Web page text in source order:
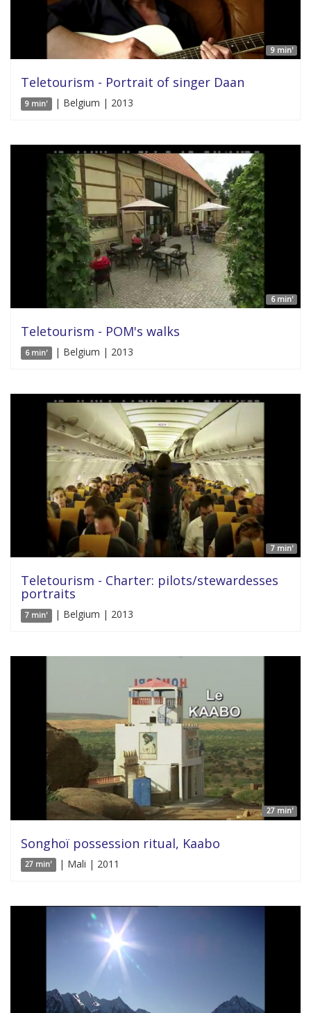
9 min'
Teletourism - Portrait of singer Daan
9 min' | Belgium | 2013
6 min'
Teletourism - POM's walks
6 min' | Belgium | 2013
7 min'
Teletourism - Charter: pilots/stewardesses
portraits
7 min' | Belgium | 2013
27 min'
Songhoï possession ritual, Kaabo
27 min' | Mali | 2011